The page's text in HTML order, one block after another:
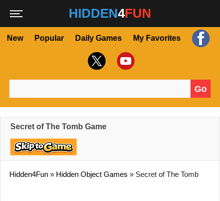
HIDDEN4FUN
New Popular Daily Games My Favorites
Go
Secret of The Tomb Game
Hidden4Fun » Hidden Object Games » Secret of The Tomb